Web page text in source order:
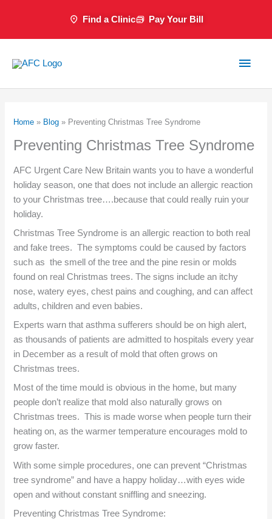
Find a Clinic Pay Your Bill
Main
Home » Blog » Preventing Christmas Tree Syndrome
Preventing Christmas Tree Syndrome
AFC Urgent Care New Britain wants you to have a wonderful
holiday season, one that does not include an allergic reaction
to your Christmas tree….because that could really ruin your
holiday.
Christmas Tree Syndrome is an allergic reaction to both real
and fake trees. The symptoms could be caused by factors
such as the smell of the tree and the pine resin or molds
found on real Christmas trees. The signs include an itchy
nose, watery eyes, chest pains and coughing, and can affect
adults, children and even babies.
Experts warn that asthma sufferers should be on high alert,
as thousands of patients are admitted to hospitals every year
in December as a result of mold that often grows on
Christmas trees.
Most of the time mould is obvious in the home, but many
people don’t realize that mold also naturally grows on
Christmas trees. This is made worse when people turn their
heating on, as the warmer temperature encourages mold to
grow faster.
With some simple procedures, one can prevent “Christmas
tree syndrome” and have a happy holiday…with eyes wide
open and without constant sniffling and sneezing.
Preventing Christmas Tree Syndrome: